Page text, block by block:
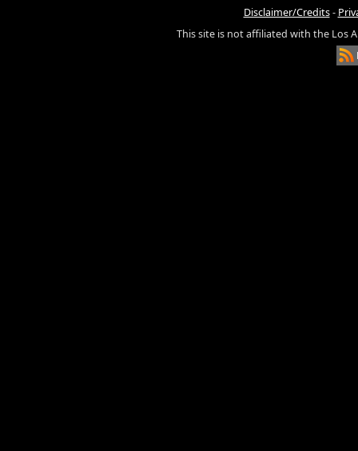
Disclaimer/Credits-
This site is not affiliated with the Los